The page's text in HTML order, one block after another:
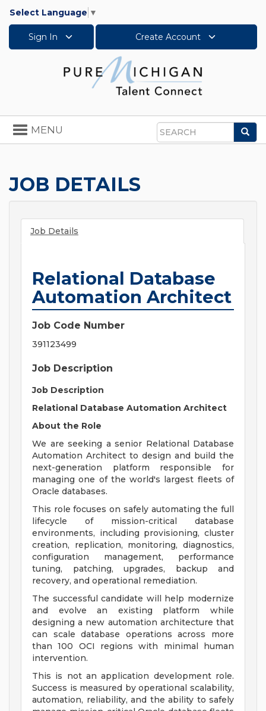
Select Language ▼
Sign In Create Account
Search
Toggle
navigation
MENU
JOB DETAILS
Job Details
Relational Database
Automation Architect
Job Code Number
391123499
Job Description
Job Description
Relational Database Automation Architect
About the Role
We are seeking a senior Relational Database
Automation Architect to design and build the
next-generation platform responsible for
managing one of the world's largest fleets of
Oracle databases.
This role focuses on safely automating the full
lifecycle of mission-critical database
environments, including provisioning, cluster
creation, replication, monitoring, diagnostics,
configuration management, performance
tuning, patching, upgrades, backup and
recovery, and operational remediation.
The successful candidate will help modernize
and evolve an existing platform while
designing a new automation architecture that
can scale database operations across more
than 100 OCI regions with minimal human
intervention.
This is not an application development role.
Success is measured by operational scalability,
automation, reliability, and the ability to safely